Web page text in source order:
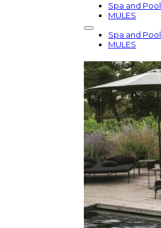
Spa and Pool
MULES
Spa and Pool
MULES